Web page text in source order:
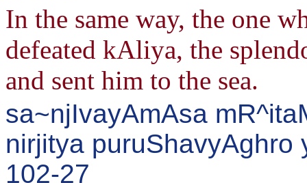
In the same way, the one
defeated kAliya, the
and sent him to the sea.
sa~njIvayAmAsa
nirjitya puruShavyAghro
102-27